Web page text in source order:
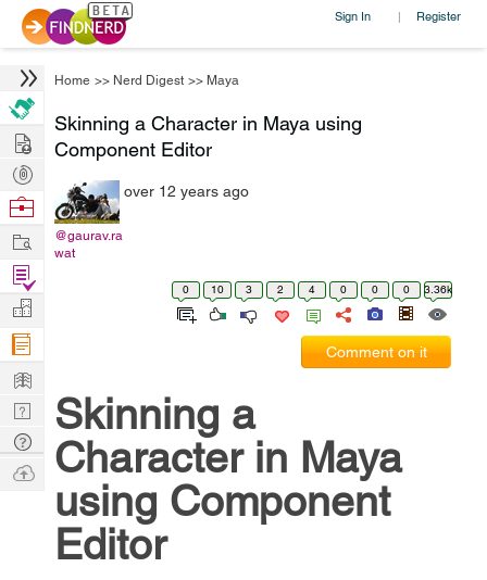
Sign In | Register
Home >> Nerd Digest >> Maya
Skinning a Character in Maya using
Component Editor
@gaurav.ra
wat
over 12 years ago
0 10 3 2 4 0 0 0 3.36k
Comment on it
Skinning a
Character in Maya
using Component
Editor
Hire
Post
Projects
Browse
Work
Find
Projects
Manage
Company
Learn
Nerd
Digest
Tech
Q & A
Ask